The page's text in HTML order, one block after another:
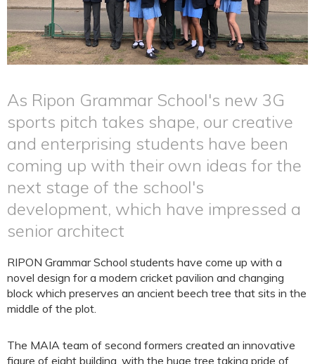
As Ripon Grammar School's new 3G
sports pitch takes shape, our creative
and enterprising students have been
coming up with their own ideas for the
next stage of the school's
development, which have impressed a
senior architect
RIPON Grammar School students have come up with a
novel design for a modern cricket pavilion and changing
block which preserves an ancient beech tree that sits in the
middle of the plot.
The MAIA team of second formers created an innovative
figure of eight building, with the huge tree taking pride of